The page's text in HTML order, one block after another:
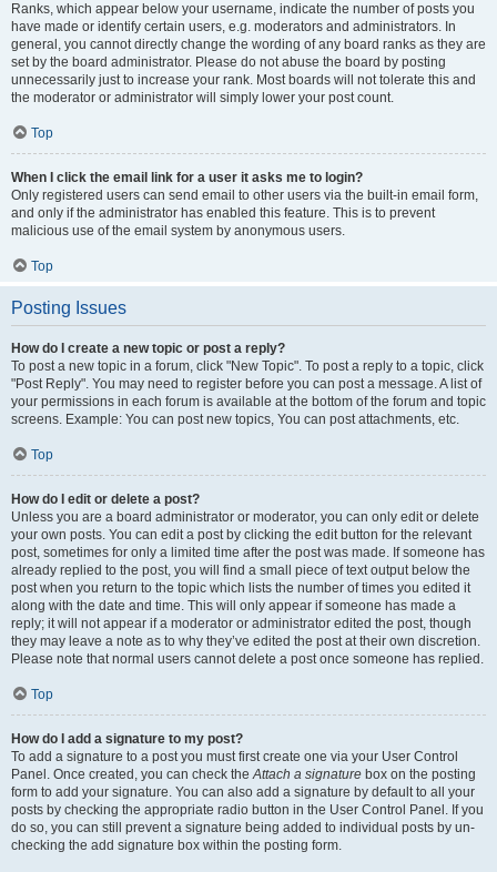
Ranks, which appear below your username, indicate the number of posts you
have made or identify certain users, e.g. moderators and administrators. In
general, you cannot directly change the wording of any board ranks as they are
set by the board administrator. Please do not abuse the board by posting
unnecessarily just to increase your rank. Most boards will not tolerate this and
the moderator or administrator will simply lower your post count.
Top
When I click the email link for a user it asks me to login?
Only registered users can send email to other users via the built-in email form,
and only if the administrator has enabled this feature. This is to prevent
malicious use of the email system by anonymous users.
Top
Posting Issues
How do I create a new topic or post a reply?
To post a new topic in a forum, click "New Topic". To post a reply to a topic, click
"Post Reply". You may need to register before you can post a message. A list of
your permissions in each forum is available at the bottom of the forum and topic
screens. Example: You can post new topics, You can post attachments, etc.
Top
How do I edit or delete a post?
Unless you are a board administrator or moderator, you can only edit or delete
your own posts. You can edit a post by clicking the edit button for the relevant
post, sometimes for only a limited time after the post was made. If someone has
already replied to the post, you will find a small piece of text output below the
post when you return to the topic which lists the number of times you edited it
along with the date and time. This will only appear if someone has made a
reply; it will not appear if a moderator or administrator edited the post, though
they may leave a note as to why they’ve edited the post at their own discretion.
Please note that normal users cannot delete a post once someone has replied.
Top
How do I add a signature to my post?
To add a signature to a post you must first create one via your User Control
Panel. Once created, you can check theAttach a signature box on the posting
form to add your signature. You can also add a signature by default to all your
posts by checking the appropriate radio button in the User Control Panel. If you
do so, you can still prevent a signature being added to individual posts by un-
checking the add signature box within the posting form.